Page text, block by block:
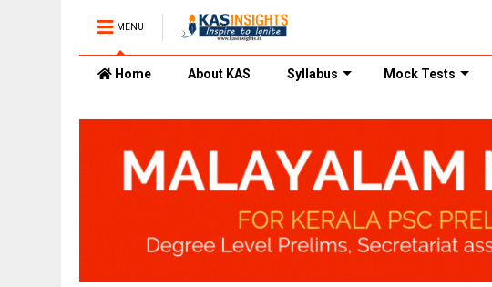
MENU
Home About KAS Syllabus Mock Tests